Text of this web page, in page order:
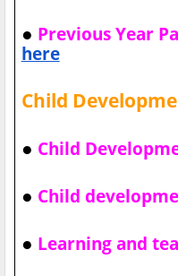
● Previous Year
here
Child
● Child
● Child
● Learning and